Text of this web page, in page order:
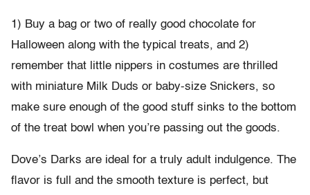
1) Buy a bag or two of really good chocolate for
Halloween along with the typical treats, and 2)
remember that little nippers in costumes are thrilled
with miniature Milk Duds or baby-size Snickers, so
make sure enough of the good stuff sinks to the bottom
of the treat bowl when you’re passing out the goods.
Dove’s Darks are ideal for a truly adult indulgence. The
flavor is full and the smooth texture is perfect, but